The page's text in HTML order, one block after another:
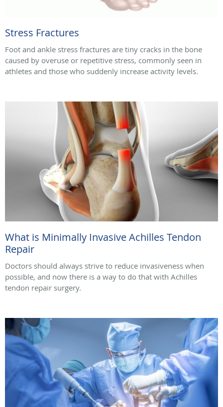
Stress Fractures
Foot and ankle stress fractures are tiny cracks in the bone
caused by overuse or repetitive stress, commonly seen in
athletes and those who suddenly increase activity levels.
What is Minimally Invasive Achilles Tendon
Repair
Doctors should always strive to reduce invasiveness when
possible, and now there is a way to do that with Achilles
tendon repair surgery.